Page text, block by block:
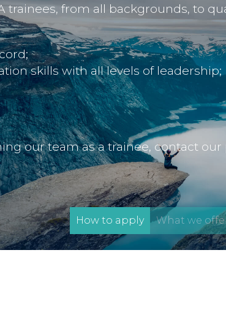
How to apply What we
trainees, from all backgrounds, to
skills with all levels of leadership;
our team as a trainee, contact our